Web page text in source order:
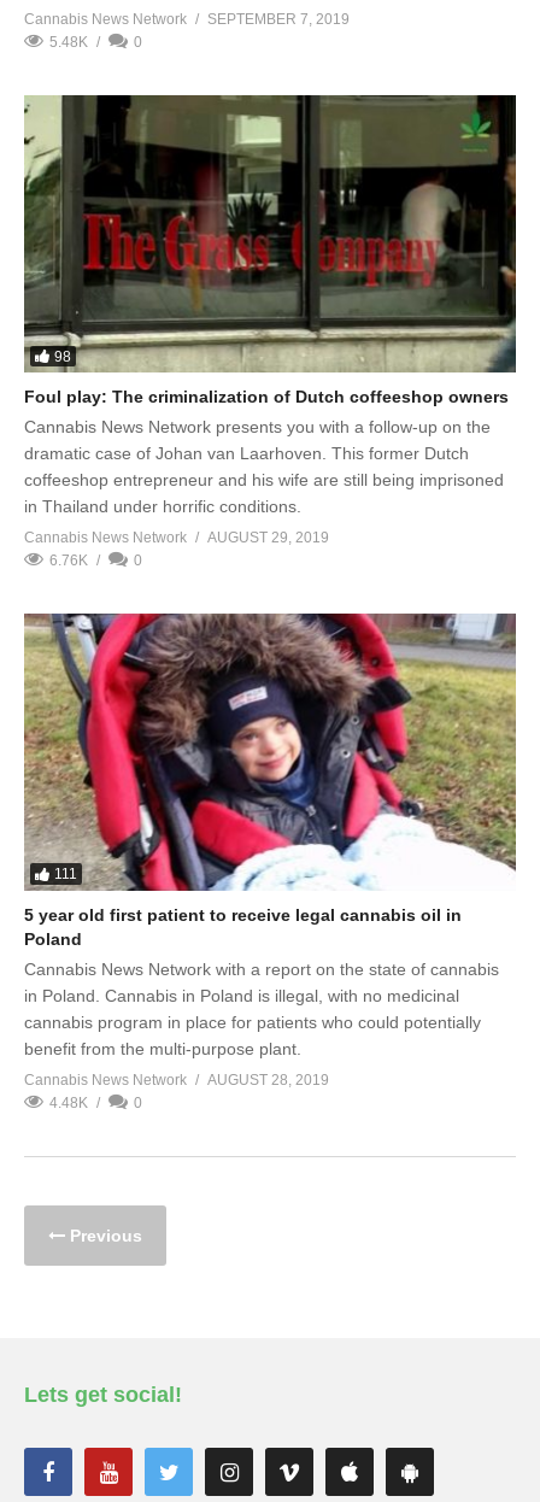
Cannabis News Network
SEPTEMBER 7, 2019
5.48K
0
98
Foul play: The criminalization of Dutch coffeeshop owners
Cannabis News Network presents you with a follow-up on the
dramatic case of Johan van Laarhoven. This former Dutch
coffeeshop entrepreneur and his wife are still being imprisoned
in Thailand under horrific conditions.
Cannabis News Network
AUGUST 29, 2019
6.76K
0
111
5 year old first patient to receive legal cannabis oil in
Poland
Cannabis News Network with a report on the state of cannabis
in Poland. Cannabis in Poland is illegal, with no medicinal
cannabis program in place for patients who could potentially
benefit from the multi-purpose plant.
Cannabis News Network
AUGUST 28, 2019
4.48K
0
Previous
Lets get social!